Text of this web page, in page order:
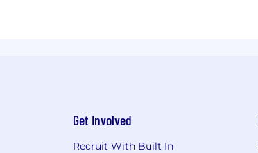
Get Involved
Recruit With Built In